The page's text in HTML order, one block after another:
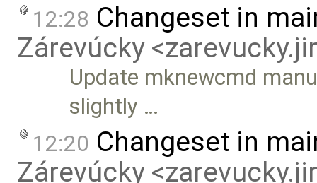
12:28 Changeset in
Zárevúcky
Update mknewcmd
slightly …
12:20 Changeset in
Zárevúcky